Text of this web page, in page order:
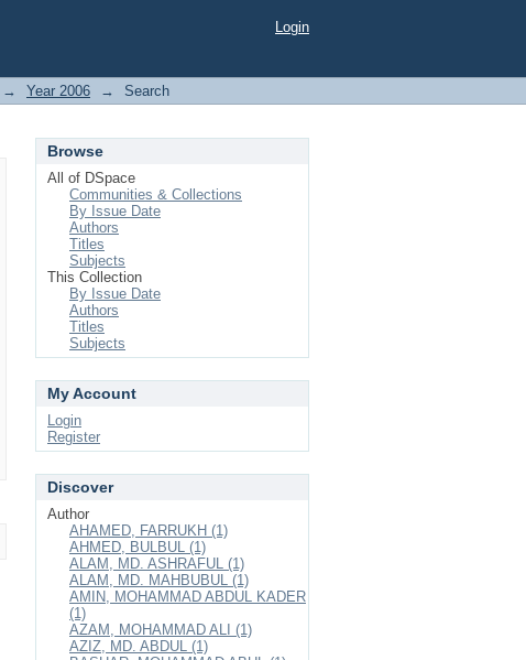
Login
→ Year 2006 → Search
Browse
All of DSpace
Communities & Collections
By Issue Date
Authors
Titles
Subjects
This Collection
By Issue Date
Authors
Titles
Subjects
My Account
Login
Register
Discover
Author
AHAMED, FARRUKH (1)
AHMED, BULBUL (1)
ALAM, MD. ASHRAFUL (1)
ALAM, MD. MAHBUBUL (1)
AMIN, MOHAMMAD ABDUL KADER
(1)
AZAM, MOHAMMAD ALI (1)
AZIZ, MD. ABDUL (1)